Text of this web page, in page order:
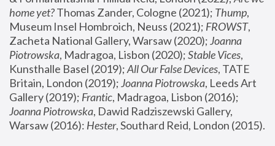
home yet? Thomas Zander, Cologne (2021); Thump,
Museum Insel Hombroich, Neuss (2021); FROWST,
Zacheta National Gallery, Warsaw (2020); Joanna
Piotrowska, Madragoa, Lisbon (2020); Stable Vices,
Kunsthalle Basel (2019); All Our False Devices, TATE
Britain, London (2019); Joanna Piotrowska, Leeds Art
Gallery (2019); Frantic, Madragoa, Lisbon (2016);
Joanna Piotrowska, Dawid Radziszewski Gallery,
Warsaw (2016): Hester